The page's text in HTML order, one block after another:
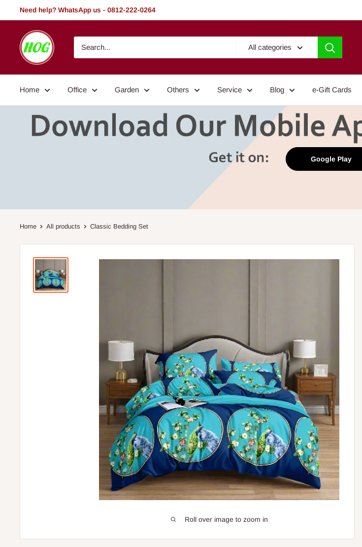
to
Need help? WhatsApp us - 0812-222-0264
HOG
-
Home.
Garden
All categories
Home Office Garden Others Service Blog e-Gift Cards
Google Play
Home All products Classic Bedding Set
Roll over image to zoom in